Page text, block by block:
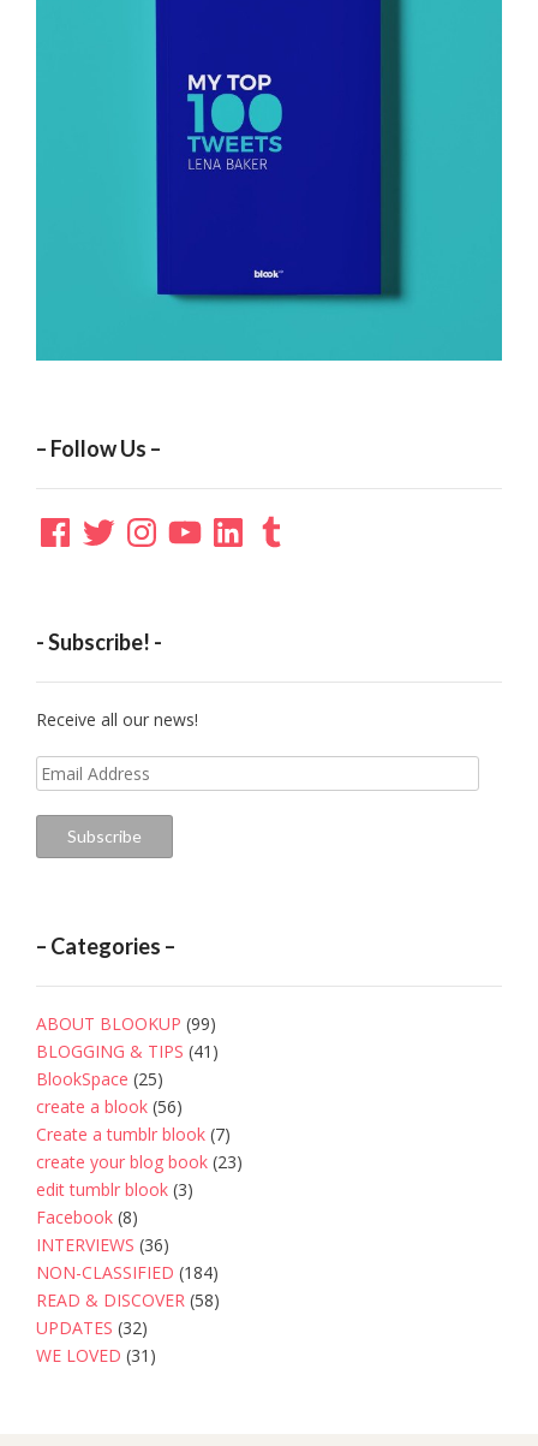
– Follow Us –
Facebook
TwitterInstagramYouTubeLinkedInTumblr
- Subscribe! -
Receive all our news!
Email
Address
Subscribe
– Categories –
ABOUT BLOOKUP (99)
BLOGGING & TIPS (41)
BlookSpace (25)
create a blook (56)
Create a tumblr blook (7)
create your blog book (23)
edit tumblr blook (3)
Facebook (8)
INTERVIEWS (36)
NON-CLASSIFIED (184)
READ & DISCOVER (58)
UPDATES (32)
WE LOVED (31)